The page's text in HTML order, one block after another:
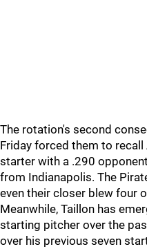
The rotation's second
Friday forced them to recall
starter with a .290
from Indianapolis. The
even their closer blew four
Meanwhile, Taillon has
starting pitcher over the
over his previous seven